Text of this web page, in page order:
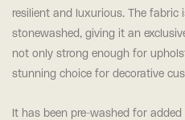
resilient and luxurious. The
stonewashed, giving it an
not only strong enough for
stunning choice for decorative
It has been pre-washed for